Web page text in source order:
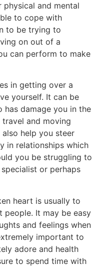
and mental
to cope with
to be trying to
on out of a
can perform to make
in getting over a
yourself. It can be
damage you in the
travel and moving
help you steer
in relationships which
you be struggling to
or perhaps
heart is usually to
people. It may be easy
and feelings when
important to
adore and health
to spend time with